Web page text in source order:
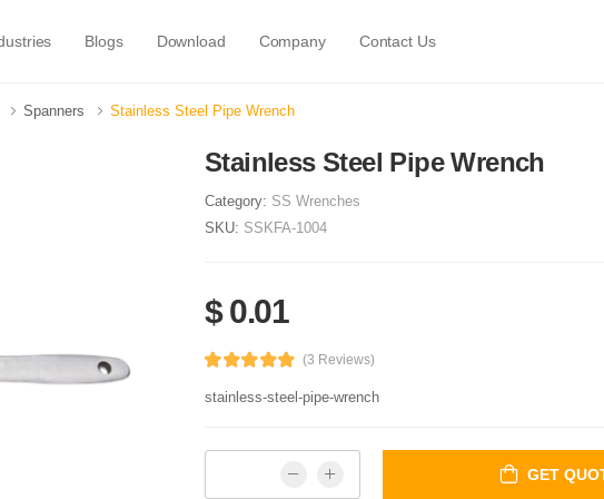
Blogs Download Company Contact Us
Spanners Stainless Steel Pipe Wrench
Stainless Steel Pipe Wrench
Category: SS Wrenches
SKU: SSKFA-1004
$ 0.01
(3 Reviews)
stainless-steel-pipe-wrench
GET